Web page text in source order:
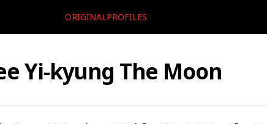
ORIGINALPROFILES
Yi-kyung The Moon